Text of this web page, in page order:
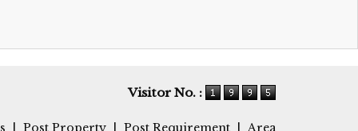
Visitor No. :
Post Property Post Requirement Area